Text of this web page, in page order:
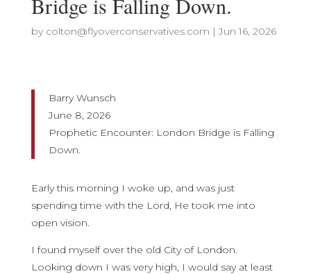
Bridge is Falling Down.
by colton@flyoverconservatives.com |Jun 16, 2026
Barry Wunsch
June 8, 2026
Prophetic Encounter: London Bridge is Falling
Down.
Early this morning I woke up, and was just
spending time with the Lord, He took me into
open vision.
I found myself over the old City of London.
Looking down I was very high, I would say at least